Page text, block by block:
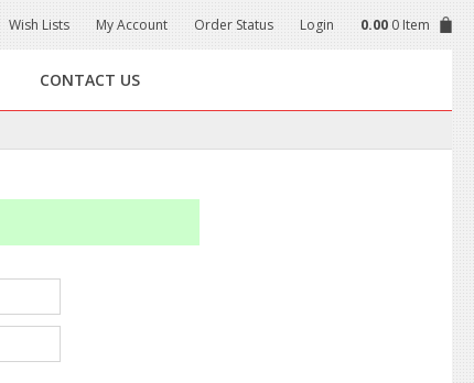
Wish Lists My Account Order Status Login 0.00 0 Item
CONTACT US